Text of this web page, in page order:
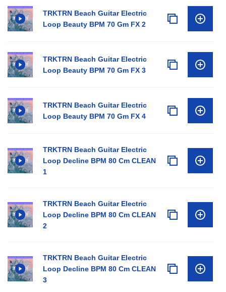
TRKTRN Beach Guitar Electric
Loop Beauty BPM 70 Gm FX 2
TRKTRN Beach Guitar Electric
Loop Beauty BPM 70 Gm FX 3
TRKTRN Beach Guitar Electric
Loop Beauty BPM 70 Gm FX 4
TRKTRN Beach Guitar Electric
Loop Decline BPM 80 Cm CLEAN
1
TRKTRN Beach Guitar Electric
Loop Decline BPM 80 Cm CLEAN
2
TRKTRN Beach Guitar Electric
Loop Decline BPM 80 Cm CLEAN
3